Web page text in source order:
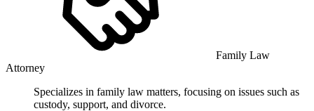
Family Law
Attorney
Specializes in family law matters, focusing on issues such as
custody, support, and divorce.